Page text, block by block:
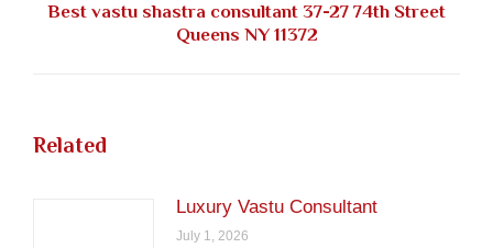
Next
Best vastu shastra consultant 37-27 74th Street
Queens NY 11372
Related
Luxury Vastu Consultant
July 1, 2026